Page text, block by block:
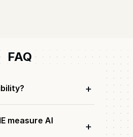
FAQ
+
measure AI
+